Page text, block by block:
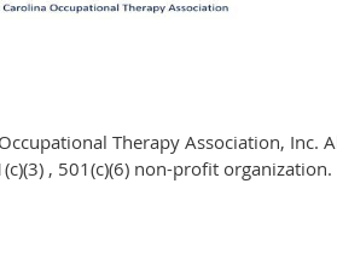
Therapy Association, Inc.
, 501(c)(6) non-profit organization.